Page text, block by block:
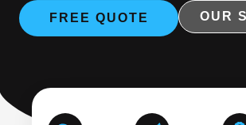
FREE QUOTE OUR